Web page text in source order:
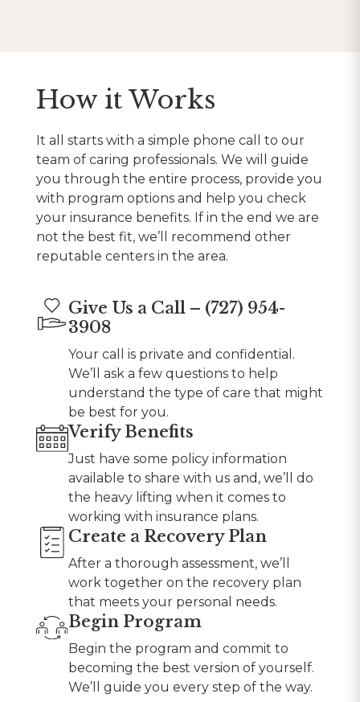
How it Works
It all starts with a simple phone call to our
team of caring professionals. We will guide
you through the entire process, provide you
with program options and help you check
your insurance benefits. If in the end we are
not the best fit, we’ll recommend other
reputable centers in the area.
Give Us a Call – (727) 954-
3908
Your call is private and confidential.
We’ll ask a few questions to help
understand the type of care that might
be best for you.
Verify Benefits
Just have some policy information
available to share with us and, we’ll do
the heavy lifting when it comes to
working with insurance plans.
Create a Recovery Plan
After a thorough assessment, we’ll
work together on the recovery plan
that meets your personal needs.
Begin Program
Begin the program and commit to
becoming the best version of yourself.
We’ll guide you every step of the way.